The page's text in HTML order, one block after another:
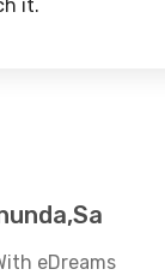
it.
eDreams